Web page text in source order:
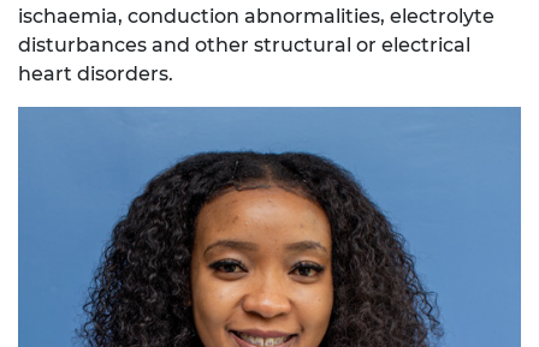
ischaemia, conduction abnormalities, electrolyte
disturbances and other structural or electrical
heart disorders.